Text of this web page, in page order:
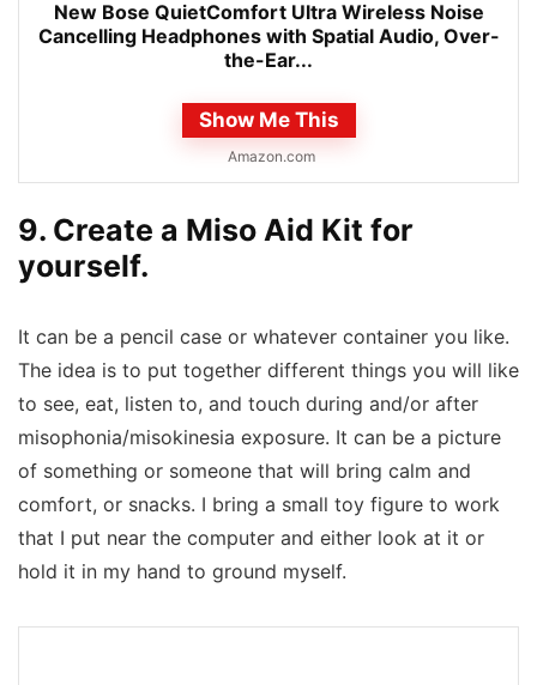
New Bose QuietComfort Ultra Wireless Noise
Cancelling Headphones with Spatial Audio, Over-
the-Ear...
Show Me This
Amazon.com
9. Create a Miso Aid Kit for
yourself.
It can be a pencil case or whatever container you like.
The idea is to put together different things you will like
to see, eat, listen to, and touch during and/or after
misophonia/misokinesia exposure. It can be a picture
of something or someone that will bring calm and
comfort, or snacks. I bring a small toy figure to work
that I put near the computer and either look at it or
hold it in my hand to ground myself.